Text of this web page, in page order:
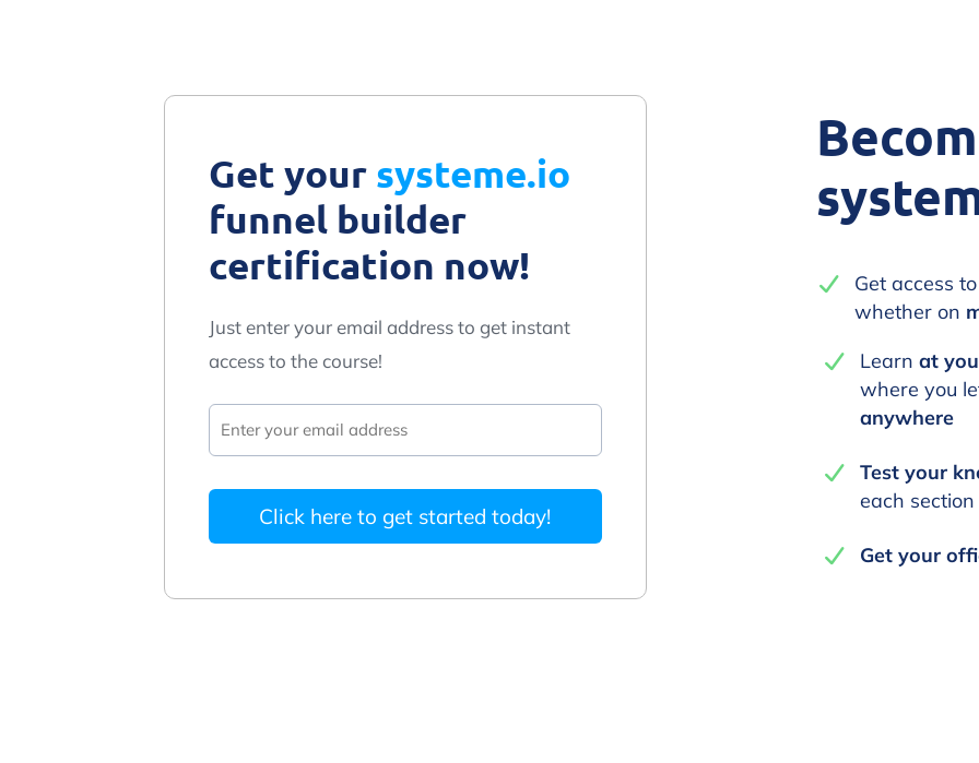
Get your systeme.io
funnel builder
certification now!
Just enter your email address to get instant
access to the course!
Click here to get started today!
Get access
whether on
Learn at
where you
anywhere
Test your
each section
Get your